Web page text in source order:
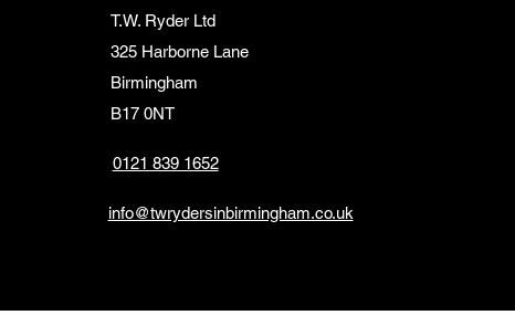
T.W. Ryder Ltd
325 Harborne Lane
Birmingham
B17 0NT
0121 839 1652
info@twrydersinbirmingham.co.uk